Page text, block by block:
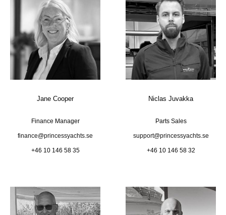
Jane Cooper
Finance Manager
finance@princessyachts.se
+46 10 146 58 35
Niclas Juvakka
Parts Sales
support@princessyachts.se
+46 10 146 58 32